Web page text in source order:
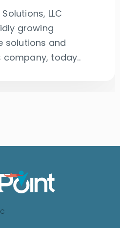
LLC
growing
solutions and
today..